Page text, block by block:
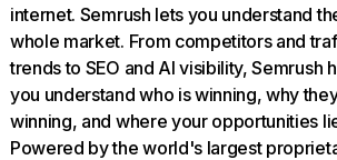
internet. Semrush lets you understand
whole market. From competitors and
trends to SEO and AI visibility, Semrush
you understand who is winning, why
winning, and where your opportunities
Powered by the world's largest